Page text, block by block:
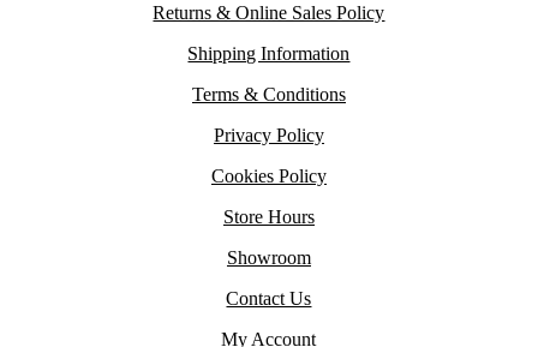
Returns & Online Sales Policy
Shipping Information
Terms & Conditions
Privacy Policy
Cookies Policy
Store Hours
Showroom
Contact Us
My Account